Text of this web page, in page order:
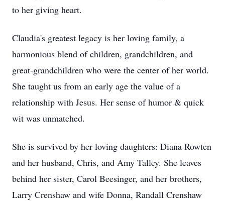
to her giving heart.
Claudia's greatest legacy is her loving family, a
harmonious blend of children, grandchildren, and
great-grandchildren who were the center of her world.
She taught us from an early age the value of a
relationship with Jesus. Her sense of humor & quick
wit was unmatched.
She is survived by her loving daughters: Diana Rowten
and her husband, Chris, and Amy Talley. She leaves
behind her sister, Carol Beesinger, and her brothers,
Larry Crenshaw and wife Donna, Randall Crenshaw